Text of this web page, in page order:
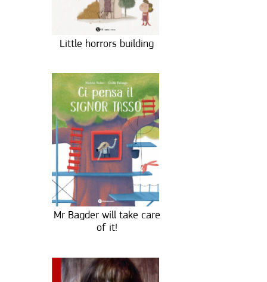
Little horrors building
Mr Bagder will take care
of it!